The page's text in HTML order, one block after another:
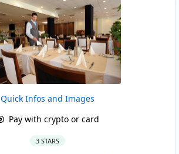
Quick Infos and Images
Pay with crypto or card
3 STARS